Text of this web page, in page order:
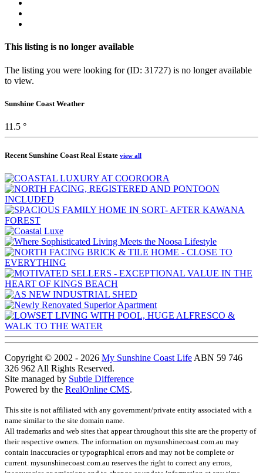
This listing is no longer available
The listing you were looking for (ID: 31727) is no longer available
to view.
Sunshine Coast Weather
11.5 °
Recent Sunshine Coast Real Estate view all
Copyright © 2002 - 2026 My Sunshine Coast Life ABN 59 746
326 962 All Rights Reserved.
Site managed by Subtle Difference
Powered by the RealOnline CMS.
This site is not affiliated with any government/private entity associated with a
name similar to the site domain name.
All trademarks and web sites that appear throughout this site are the property of
their respective owners. The information on mysunshinecoast.com.au may
contain inaccuracies or typographical errors and may not be complete or
current. mysunshinecoast.com.au reserves the right to correct any errors,